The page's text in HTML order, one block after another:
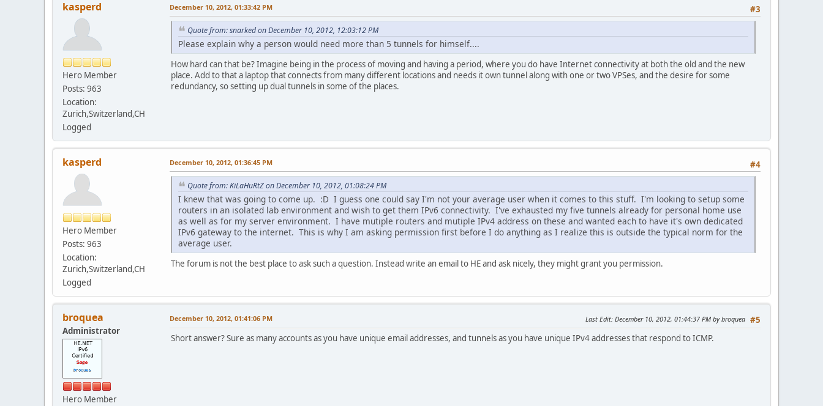
kasperd
Hero Member
Posts: 963
Location:
Zurich,Switzerland,CH
Logged
#3
December 10, 2012, 01:33:42 PM
Quote from: snarked on December 10, 2012, 12:03:12 PM
Please explain why a person would need more than 5 tunnels for himself....
How hard can that be? Imagine being in the process of moving and having a period, where you do have Internet connectivity at both the old and the new
place. Add to that a laptop that connects from many different locations and needs it own tunnel along with one or two VPSes, and the desire for some
redundancy, so setting up dual tunnels in some of the places.
kasperd
Hero Member
Posts: 963
Location:
Zurich,Switzerland,CH
Logged
#4
December 10, 2012, 01:36:45 PM
Quote from: KiLaHuRtZ on December 10, 2012, 01:08:24 PM
I knew that was going to come up. :D I guess one could say I'm not your average user when it comes to this stuff. I'm looking to setup some
routers in an isolated lab environment and wish to get them IPv6 connectivity. I've exhausted my five tunnels already for personal home use
as well as for my server environment. I have mutiple routers and mutiple IPv4 address on these and wanted each to have it's own dedicated
IPv6 gateway to the internet. This is why I am asking permission first before I do anything as I realize this is outside the typical norm for the
average user.
The forum is not the best place to ask such a question. Instead write an email to HE and ask nicely, they might grant you permission.
broquea
Administrator
Hero Member
#5
December 10, 2012, 01:41:06 PM Last Edit: December 10, 2012, 01:44:37 PM by broquea
Short answer? Sure as many accounts as you have unique email addresses, and tunnels as you have unique IPv4 addresses that respond to ICMP.